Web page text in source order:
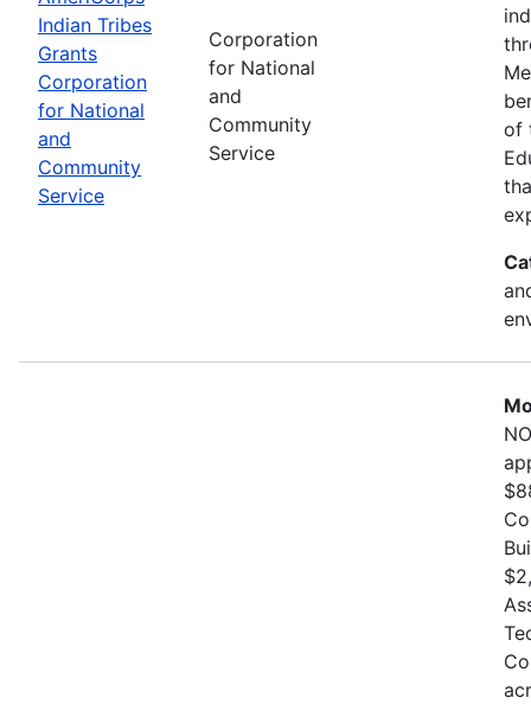
Indian Tribes
Grants
Corporation
for National
and
Community
Service
Corporation
for National
and
Community
Service
of